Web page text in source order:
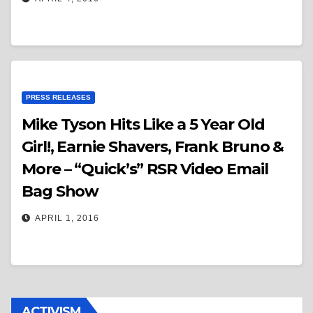
PRESS RELEASES
Mike Tyson Hits Like a 5 Year Old
Girl!, Earnie Shavers, Frank Bruno &
More – “Quick’s” RSR Video Email
Bag Show
APRIL 1, 2016